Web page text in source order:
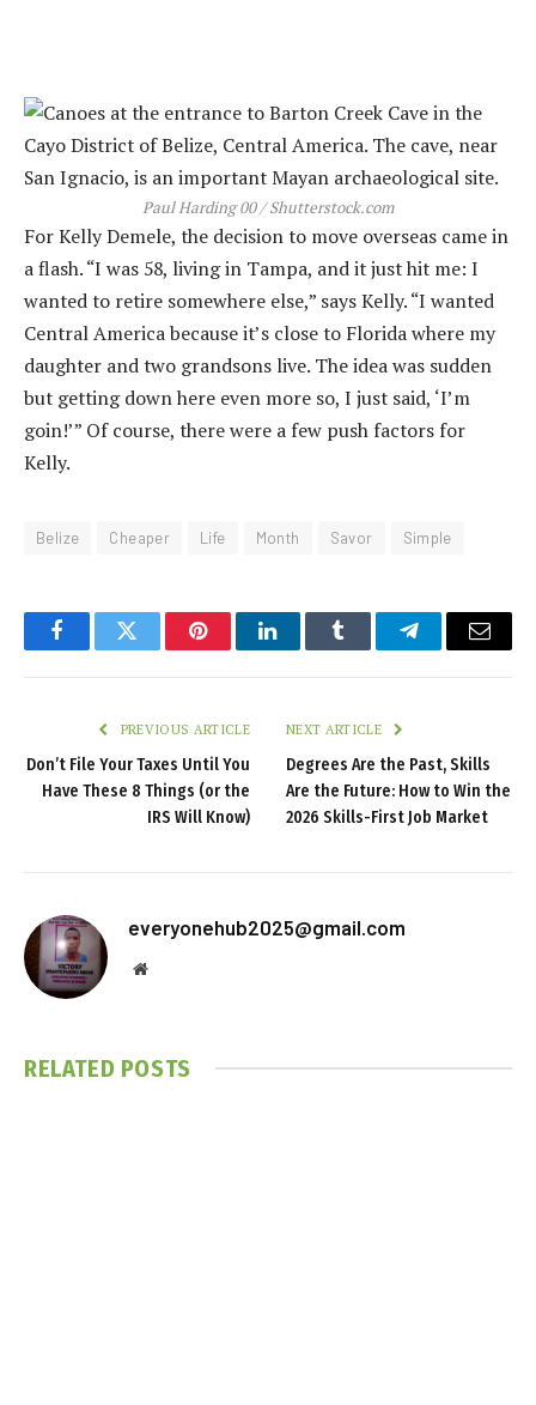
Paul Harding 00 / Shutterstock.com
For Kelly Demele, the decision to move overseas came in
a flash. “I was 58, living in Tampa, and it just hit me: I
wanted to retire somewhere else,” says Kelly. “I wanted
Central America because it’s close to Florida where my
daughter and two grandsons live. The idea was sudden
but getting down here even more so, I just said, ‘I’m
goin!’” Of course, there were a few push factors for
Kelly.
Belize Cheaper Life Month Savor Simple
FacebookTwitter PinterestLinkedInTumblr TelegramEmail
PREVIOUS ARTICLE
Don’t File Your Taxes Until You
Have These 8 Things (or the
IRS Will Know)
NEXT ARTICLE
Degrees Are the Past, Skills
Are the Future: How to Win the
2026 Skills-First Job Market
everyonehub2025@gmail.com
Website
RELATED POSTS